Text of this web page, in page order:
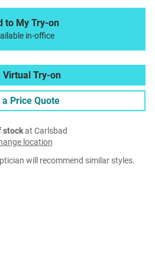
to My Try-on
in-office
Virtual Try-on
a Price Quote
stockat Carlsbad
location
will recommend similar styles.